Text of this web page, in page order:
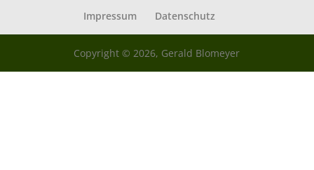
Impressum Datenschutz
Copyright © 2026, Gerald Blomeyer